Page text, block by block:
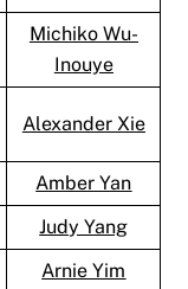
Michiko Wu-
Inouye
Alexander Xie
Amber Yan
Judy Yang
Arnie Yim